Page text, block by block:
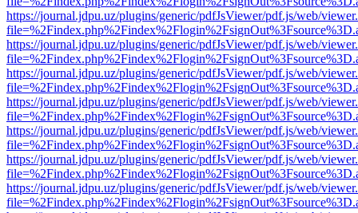
https://journal.jdpu.uz/plugins/generic/pdfJsViewer/pdf.js/web/
https://journal.jdpu.uz/plugins/generic/pdfJsViewer/pdf.js/web/
https://journal.jdpu.uz/plugins/generic/pdfJsViewer/pdf.js/web/
https://journal.jdpu.uz/plugins/generic/pdfJsViewer/pdf.js/web/
https://journal.jdpu.uz/plugins/generic/pdfJsViewer/pdf.js/web/
https://journal.jdpu.uz/plugins/generic/pdfJsViewer/pdf.js/web/
https://journal.jdpu.uz/plugins/generic/pdfJsViewer/pdf.js/web/